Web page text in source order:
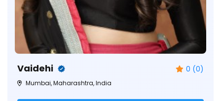
Vaidehi 0 (0)
Mumbai, Maharashtra, India